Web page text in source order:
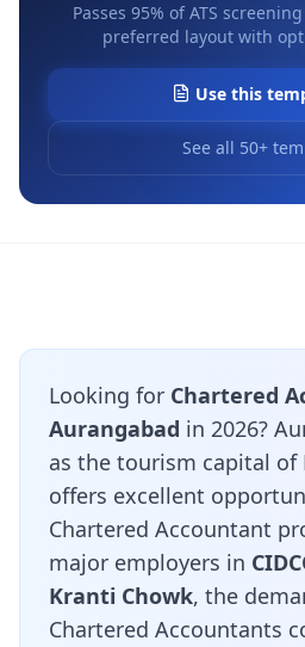
Passes 95% of ATS
preferred layout with
Use this
See all 50+
Looking for Chartered
Aurangabad in 2026?
as the tourism capital of
offers excellent
Chartered Accountant
major employers in
Kranti Chowk, the
Chartered Accountants